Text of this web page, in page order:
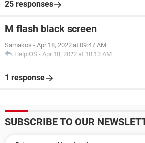
25 responses
M flash black screen
Samakos - Apr 18, 2022 at 09:47 AM
HelpiOS - Apr 18, 2022 at 10:13 AM
1 response
SUBSCRIBE TO OUR